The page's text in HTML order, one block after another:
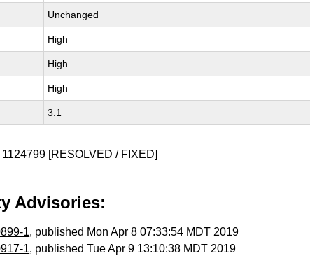
Unchanged
High
High
High
3.1
1124799 [RESOLVED / FIXED]
Advisories:
1, published Mon Apr 8 07:33:54 MDT 2019
1, published Tue Apr 9 13:10:38 MDT 2019